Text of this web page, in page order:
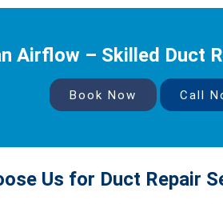
Airflow – Skilled Duct
Book Now Call
Us for Duct Repair